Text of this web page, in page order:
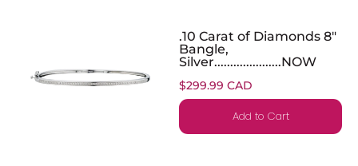
.10 Carat of Diamonds 8"
Bangle,
Silver.....................NOW
$299.99 CAD
Add to Cart